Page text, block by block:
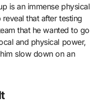
is an immense physical
that after testing
that he wanted to go
and physical power,
slow down on an